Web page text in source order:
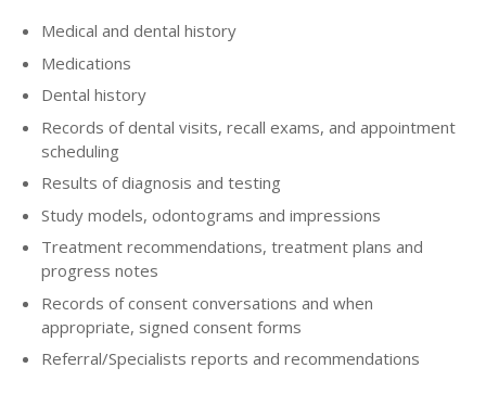
Medical and dental history
Medications
Dental history
Records of dental visits, recall exams, and appointment
scheduling
Results of diagnosis and testing
Study models, odontograms and impressions
Treatment recommendations, treatment plans and
progress notes
Records of consent conversations and when
appropriate, signed consent forms
Referral/Specialists reports and recommendations